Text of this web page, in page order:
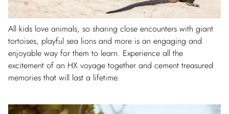
All kids love animals, so sharing close encounters with giant
tortoises, playful sea lions and more is an engaging and
enjoyable way for them to learn. Experience all the
excitement of an HX voyage together and cement treasured
memories that will last a lifetime.